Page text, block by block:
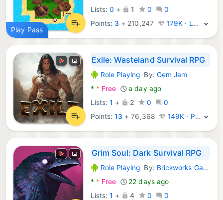
Play Pass
Lists: 0 + 1 0
0
Points: 3 + 210,247 179K · Legend
Exile: Wasteland Survival RPG
Android Games:
Role Playing By: Gem Jam
* * Free
a day ago
Lists: 1 + 2 0
0
Points:13 +76,368 149K · Platinum
Grim Soul: Dark Survival RPG
Android Games:
Role Playing By: Brickworks Games Ltd
* * Free
22 days ago
Lists: 1 + 4 0
0